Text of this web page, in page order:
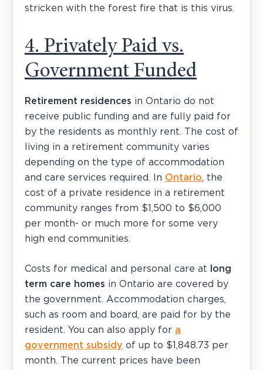
stricken with the forest fire that is this virus.
4. Privately Paid vs.
Government Funded
Retirement residences in Ontario do not
receive public funding and are fully paid for
by the residents as monthly rent. The cost of
living in a retirement community varies
depending on the type of accommodation
and care services required. In Ontario, the
cost of a private residence in a retirement
community ranges from $1,500 to $6,000
per month- or much more for some very
high end communities.
Costs for medical and personal care at
long
term care homes in Ontario are covered by
the government. Accommodation charges,
such as room and board, are paid for by the
resident. You can also apply for a
government subsidy of up to $1,848.73 per
month. The current prices have been